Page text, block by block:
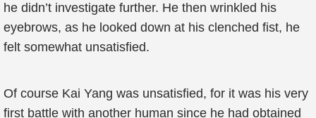
he didn’t investigate further. He then wrinkled his
eyebrows, as he looked down at his clenched fist, he
felt somewhat unsatisfied.
Of course Kai Yang was unsatisfied, for it was his very
first battle with another human since he had obtained